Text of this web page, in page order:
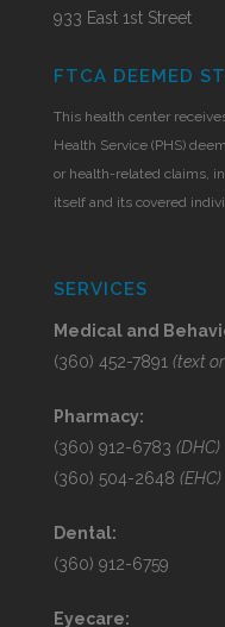
933 East 1st Street
FTCA DEEMED
This health center
Health Service (PHS)
or health-related claims,
itself and its covered
SERVICES
Medical and
(360) 452-7891 (text
Pharmacy:
(360) 912-6783 (DHC)
(360) 504-2648 (EHC)
Dental:
(360) 912-6759
Eyecare: